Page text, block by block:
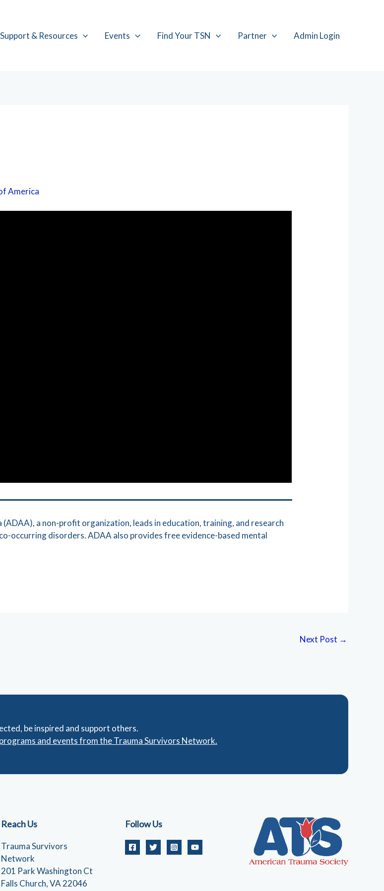
Support & Resources Events Find Your TSN Partner Admin Login
America
a non-profit organization, leads in education, training, and research
occurring disorders. ADAA also provides free evidence-based mental
Next Post →
be inspired and support others.
and events from the Trauma Survivors Network.
Reach Us
Trauma Survivors
Network
201 Park Washington Ct
Falls Church, VA 22046
Follow Us